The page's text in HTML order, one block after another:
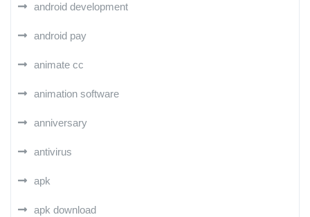
android development
android pay
animate cc
animation software
anniversary
antivirus
apk
apk download